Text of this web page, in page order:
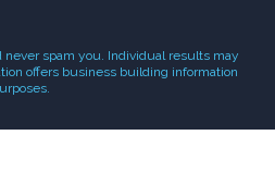
spam you. Individual results may
offers business building information